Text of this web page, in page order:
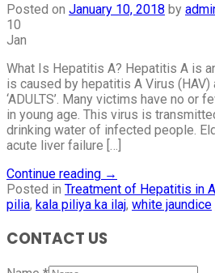
Posted on January 10, 2018 by
10
Jan
What Is Hepatitis A? Hepatitis A is
is caused by hepatitis A Virus (HAV)
‘ADULTS’. Many victims have no or
in young age. This virus is
drinking water of infected people.
acute liver failure […]
Continue reading →
Posted in Treatment of Hepatitis in
pilia, kala piliya ka ilaj, white jaundice
CONTACT US